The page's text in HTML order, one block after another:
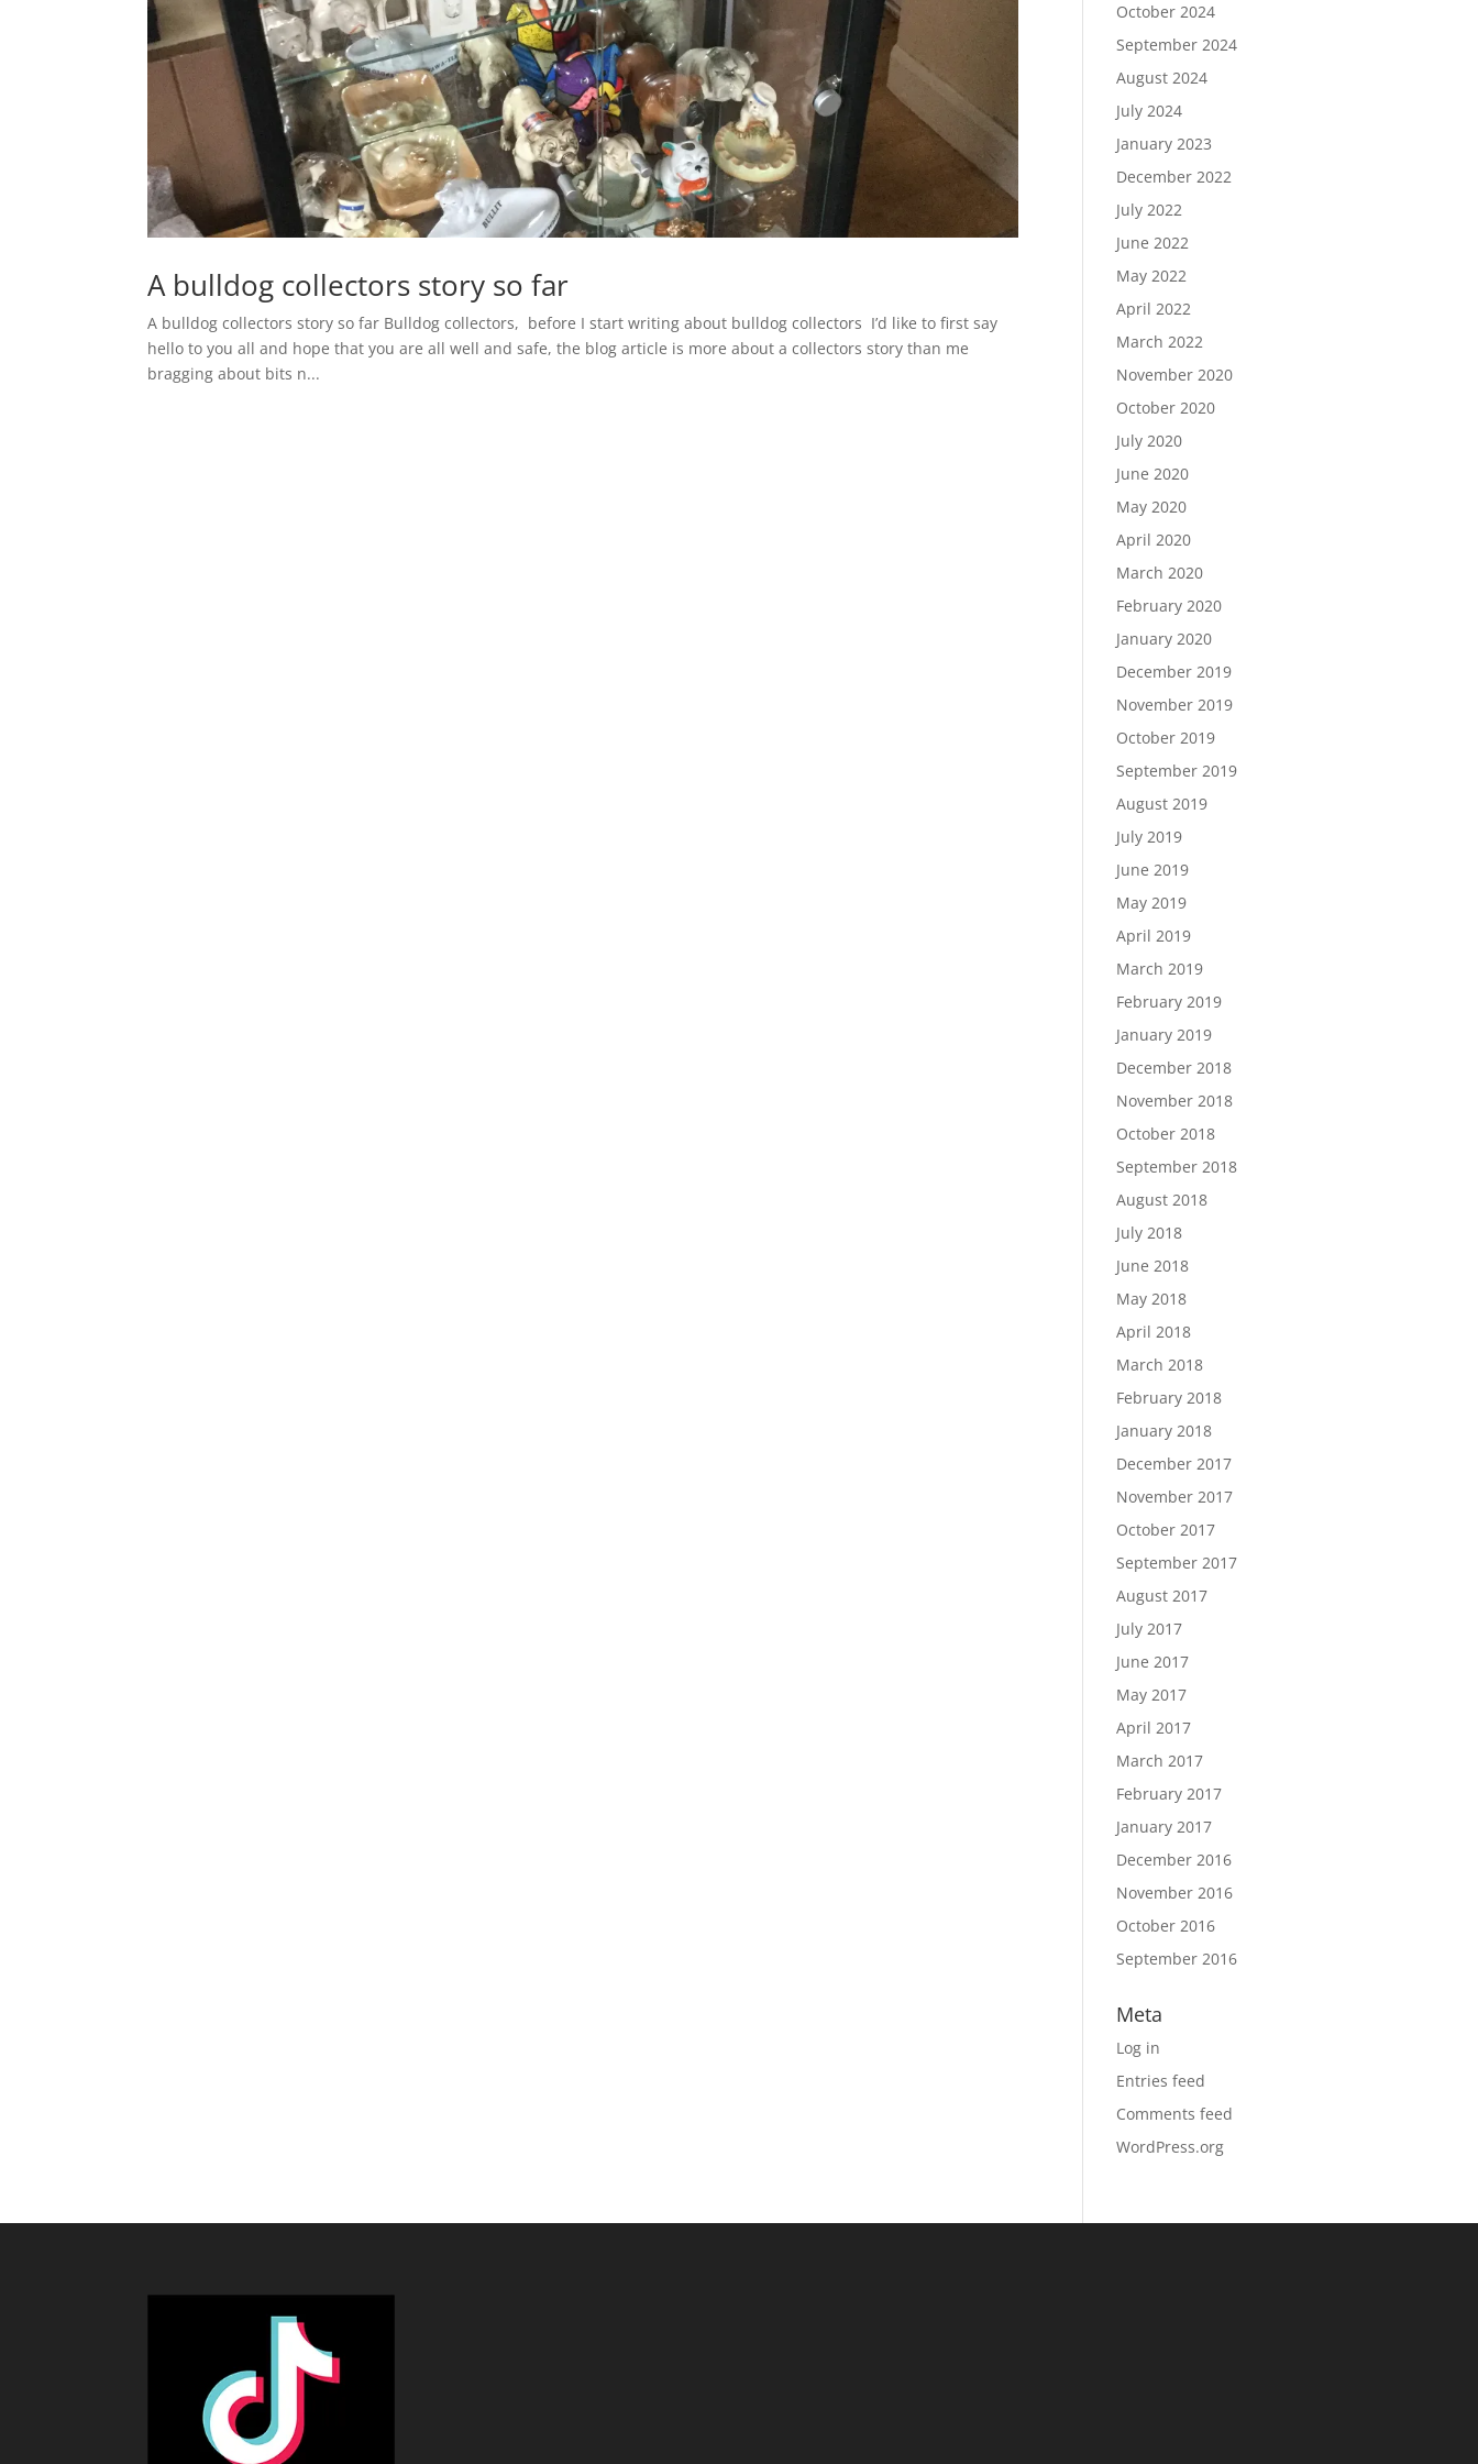
A bulldog collectors story so far
A bulldog collectors story so far Bulldog collectors, before I start writing about bulldog collectors I’d like to first say
hello to you all and hope that you are all well and safe, the blog article is more about a collectors story than me
bragging about bits n...
October 2024
September 2024
August 2024
July 2024
January 2023
December 2022
July 2022
June 2022
May 2022
April 2022
March 2022
November 2020
October 2020
July 2020
June 2020
May 2020
April 2020
March 2020
February 2020
January 2020
December 2019
November 2019
October 2019
September 2019
August 2019
July 2019
June 2019
May 2019
April 2019
March 2019
February 2019
January 2019
December 2018
November 2018
October 2018
September 2018
August 2018
July 2018
June 2018
May 2018
April 2018
March 2018
February 2018
January 2018
December 2017
November 2017
October 2017
September 2017
August 2017
July 2017
June 2017
May 2017
April 2017
March 2017
February 2017
January 2017
December 2016
November 2016
October 2016
September 2016
Meta
Log in
Entries feed
Comments feed
WordPress.org